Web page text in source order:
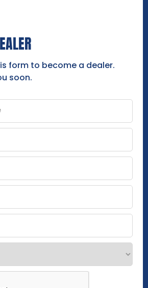
form to become a dealer.
soon.